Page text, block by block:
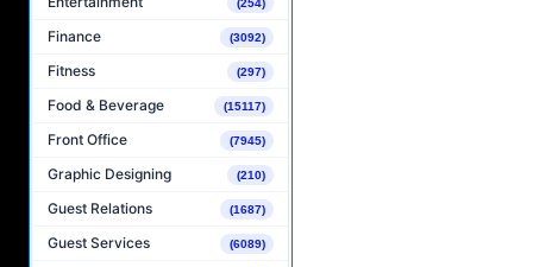
(254)
Finance (3092)
Fitness (297)
Food & Beverage (15117)
Front Office (7945)
Graphic Designing (210)
Guest Relations (1687)
Guest Services (6089)